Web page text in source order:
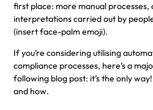
first place: more manual processes,
interpretations carried out by
(insert face-palm emoji).
If you’re considering utilising
compliance processes, here’s a
following blog post: it’s the only
and how.